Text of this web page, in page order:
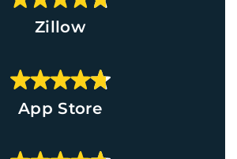
Zillow
App Store